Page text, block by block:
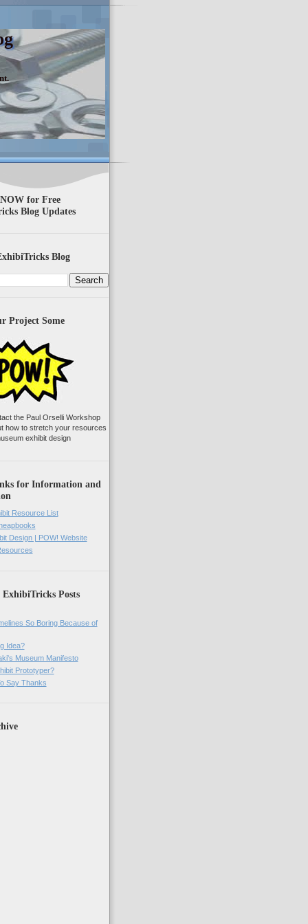
for Free
Blog Updates
Blog
Project Some
the Paul Orselli Workshop
how to stretch your resources
exhibit design
for Information and
Resource List
Design | POW! Website
Posts
So Boring Because of
Idea?
Museum Manifesto
Prototyper?
Say Thanks